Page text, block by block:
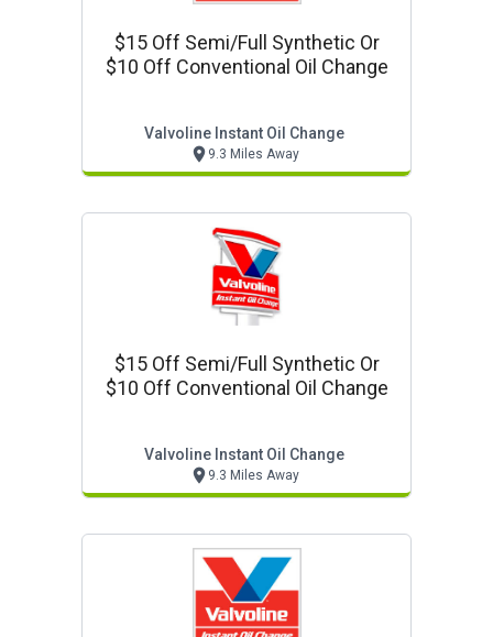
$15 Off Semi/full Synthetic Or
$10 Off Conventional Oil Change
Valvoline Instant Oil Change
9.3 Miles Away
$15 Off Semi/full Synthetic Or
$10 Off Conventional Oil Change
Valvoline Instant Oil Change
9.3 Miles Away